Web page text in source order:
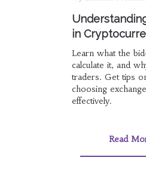
in
Learn what the
calculate it, and
traders. Get tips
choosing
effectively.
Read